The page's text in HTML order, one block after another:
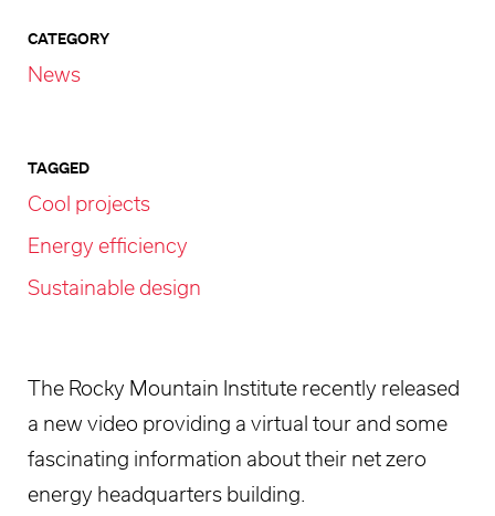
CATEGORY
News
TAGGED
Cool projects
Energy efficiency
Sustainable design
The Rocky Mountain Institute recently released
a new video providing a virtual tour and some
fascinating information about their net zero
energy headquarters building.